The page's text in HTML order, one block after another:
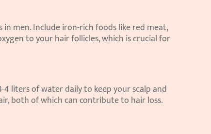
in men. Include iron-rich foods like red meat,
to your hair follicles, which is crucial for
liters of water daily to keep your scalp and
both of which can contribute to hair loss.